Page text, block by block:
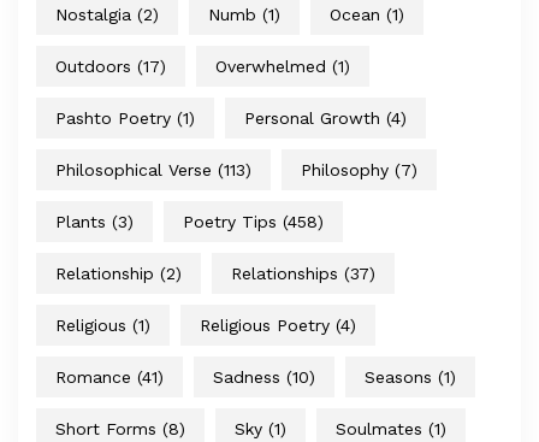
Nostalgia (2) Numb (1) Ocean (1)
Outdoors (17) Overwhelmed (1)
Pashto Poetry (1) Personal Growth (4)
Philosophical Verse (113) Philosophy (7)
Plants (3) Poetry Tips (458)
Relationship (2) Relationships (37)
Religious (1) Religious Poetry (4)
Romance (41) Sadness (10) Seasons (1)
Short Forms (8) Sky (1) Soulmates (1)